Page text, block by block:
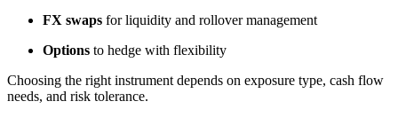
FX swaps for liquidity and rollover management
Options to hedge with flexibility
Choosing the right instrument depends on exposure type, cash flow
needs, and risk tolerance.